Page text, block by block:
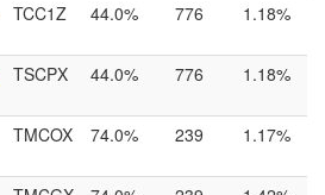
TCC1Z 44.0% 776 1.18%
TSCPX 44.0% 776 1.18%
TMCOX 74.0% 239 1.17%